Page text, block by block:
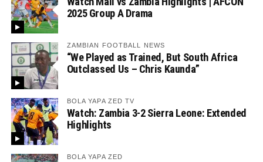
2025 Group A Drama
ZAMBIAN FOOTBALL NEWS
“We Played as Trained, But South Africa
Outclassed Us – Chris Kaunda”
BOLA YAPA ZED TV
Watch: Zambia 3-2 Sierra Leone: Extended
Highlights
BOLA YAPA ZED